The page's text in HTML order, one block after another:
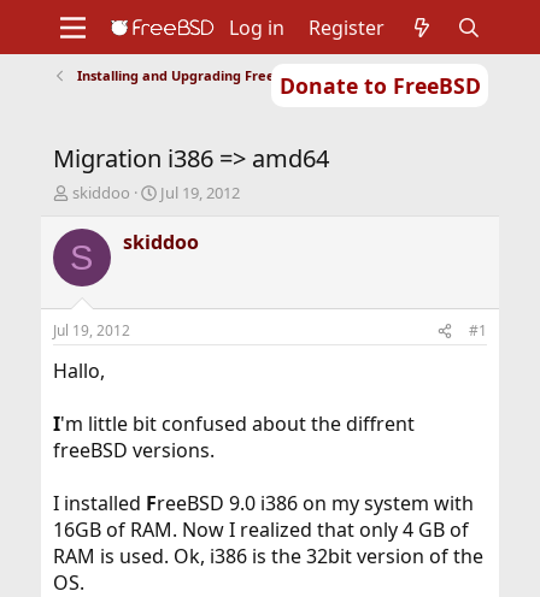
Donate to FreeBSD
Support
Foundation
Log in Register
Installing and Upgrading FreeBSD
Migration i386 => amd64
T
r
e
d
s
t
a
e
r
skiddoo
S
a
r
t
Jul 19, 2012
S skiddoo
Jul 19, 2012 #1
Hallo,
I'm little bit confused about the diffrent
freeBSD versions.
I installed FreeBSD 9.0 i386 on my system with
16GB of RAM. Now I realized that only 4 GB of
RAM is used. Ok, i386 is the 32bit version of the
OS.